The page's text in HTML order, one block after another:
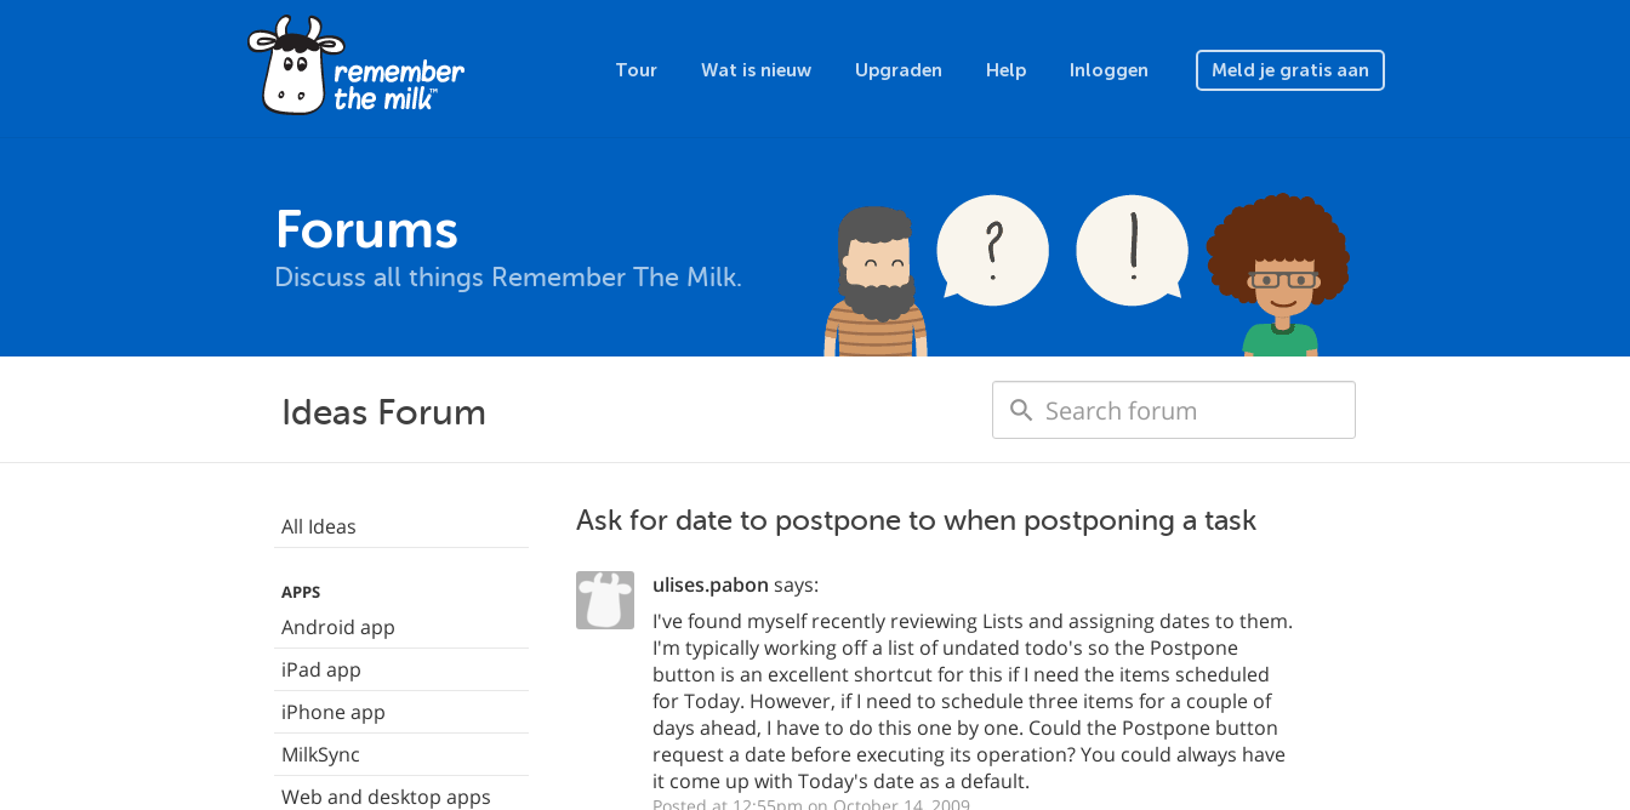
Tour Wat is nieuw Upgraden Help Inloggen Meld je gratis aan
Forums
Discuss all things Remember The Milk.
Ideas Forum
All Ideas
APPS
Android app
iPad app
iPhone app
MilkSync
Web and desktop apps
Ask for date to postpone to when postponing a task
ulises.pabon says:
I've found myself recently reviewing Lists and assigning dates to them.
I'm typically working off a list of undated todo's so the Postpone
button is an excellent shortcut for this if I need the items scheduled
for Today. However, if I need to schedule three items for a couple of
days ahead, I have to do this one by one. Could the Postpone button
request a date before executing its operation? You could always have
it come up with Today's date as a default.